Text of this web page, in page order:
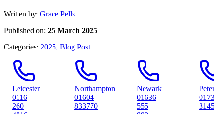
Written by: Grace Pells
Published on: 25 March 2025
Categories: 2025, Blog Post
Northampton
Newark
Peterborough